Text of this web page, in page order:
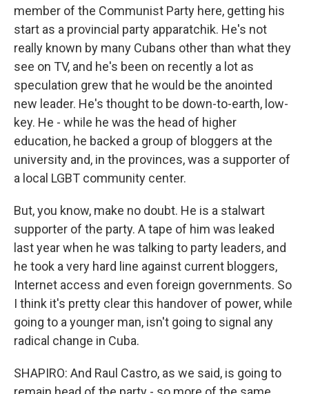
member of the Communist Party here, getting his
start as a provincial party apparatchik. He's not
really known by many Cubans other than what they
see on TV, and he's been on recently a lot as
speculation grew that he would be the anointed
new leader. He's thought to be down-to-earth, low-
key. He - while he was the head of higher
education, he backed a group of bloggers at the
university and, in the provinces, was a supporter of
a local LGBT community center.
But, you know, make no doubt. He is a stalwart
supporter of the party. A tape of him was leaked
last year when he was talking to party leaders, and
he took a very hard line against current bloggers,
Internet access and even foreign governments. So
I think it's pretty clear this handover of power, while
going to a younger man, isn't going to signal any
radical change in Cuba.
SHAPIRO: And Raul Castro, as we said, is going to